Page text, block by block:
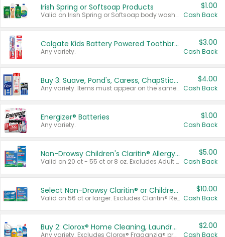
Irish Spring or Softsoap Products
Valid on Irish Spring or Softsoap body washes 20 oz or larger, Irish Spring bar soap multi-packs 6 ct or larger, or Softsoap liquid hand soap refills 50 oz.
$1.00
Cash Back
Colgate Kids Battery Powered Toothbrushes
Any variety.
$3.00
Cash Back
Buy 3: Suave, Pond's, Caress, ChapStick, Q-Tip, St. Ives, or Noxzema Products
Any variety. Items must appear on the same receipt. One (1) multi-pack is considered one (1) item purchased.
$4.00
Cash Back
Energizer® Batteries
Any variety.
$1.00
Cash Back
Non-Drowsy Children's Claritin® Allergy Chewables 20 - 55 ct or 8 oz Syrup
Valid on 20 ct - 55 ct or 8 oz. Excludes Adult Claritin® and Cooling Honey Flavored Liquid.
$5.00
Cash Back
Select Non-Drowsy Claritin® or Children's Claritin® Allergy
Valid on 56 ct or larger. Excludes Claritin® RediTabs 70 ct, Claritin® 115 ct, Children’s Claritin® 80 ct, and Claritin-D®.
$10.00
Cash Back
Buy 2: Clorox® Home Cleaning, Laundry, Pine-Sol®, Liquid-Plumr, or Formula 409 Products
Any variety. Excludes Clorox® Fraganzia® products, trial and travel sizes, tools, & textiles. Items must appear on the same receipt.
$2.00
Cash Back